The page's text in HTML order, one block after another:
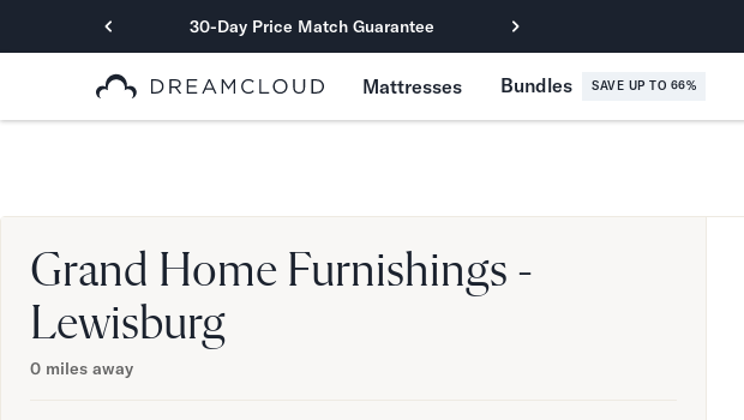
30-Day Price Match Guarantee
Primary Navigation
Mattresses
DreamCloud Premier Hybrid
DreamCloud Ultra Hybrid
DreamCloud Classic Memory Foam
DreamCloud Premier Memory Foam
Mattresses Bundles SAVE UP TO 66%
Grand Home Furnishings -
Lewisburg
0 miles away